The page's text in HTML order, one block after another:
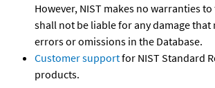
However, NIST makes no warranties
shall not be liable for any damage that
errors or omissions in the Database.
Customer supportfor NIST Standard
products.